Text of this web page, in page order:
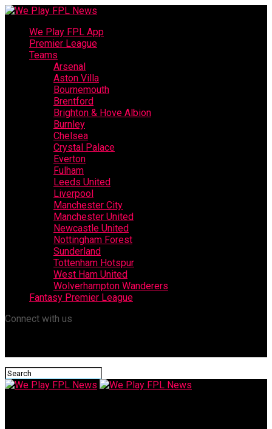
We Play FPL App
Premier League
Teams
Arsenal
Aston Villa
Bournemouth
Brentford
Brighton & Hove Albion
Burnley
Chelsea
Crystal Palace
Everton
Fulham
Leeds United
Liverpool
Manchester City
Manchester United
Newcastle United
Nottingham Forest
Sunderland
Tottenham Hotspur
West Ham United
Wolverhampton Wanderers
Fantasy Premier League
Connect with us